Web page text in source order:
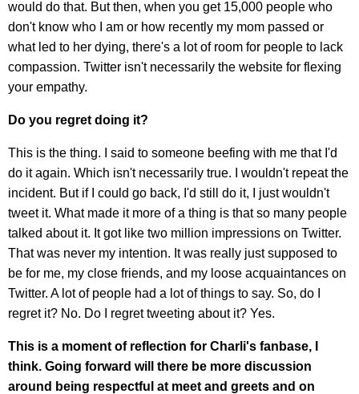
would do that. But then, when you get 15,000 people who
don't know who I am or how recently my mom passed or
what led to her dying, there's a lot of room for people to lack
compassion. Twitter isn't necessarily the website for flexing
your empathy.
Do you regret doing it?
This is the thing. I said to someone beefing with me that I'd
do it again. Which isn't necessarily true. I wouldn't repeat the
incident. But if I could go back, I'd still do it, I just wouldn't
tweet it. What made it more of a thing is that so many people
talked about it. It got like two million impressions on Twitter.
That was never my intention. It was really just supposed to
be for me, my close friends, and my loose acquaintances on
Twitter. A lot of people had a lot of things to say. So, do I
regret it? No. Do I regret tweeting about it? Yes.
This is a moment of reflection for Charli's fanbase, I
think. Going forward will there be more discussion
around being respectful at meet and greets and on